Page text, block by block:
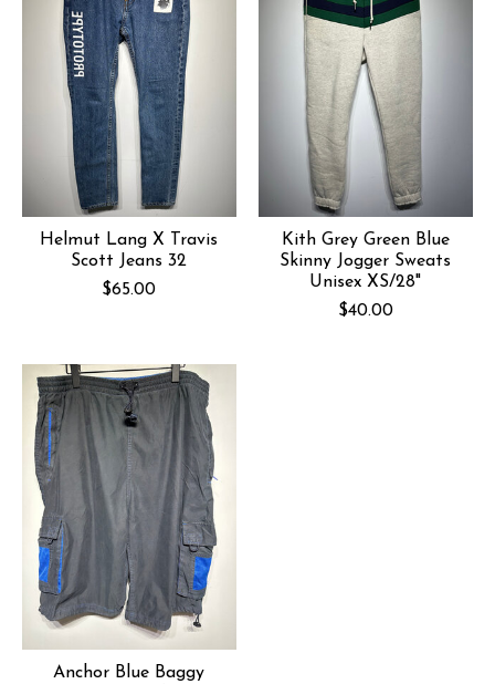
Helmut Lang X Travis
Scott Jeans 32
$65.00
Kith Grey Green Blue
Skinny Jogger Sweats
Unisex XS/28"
$40.00
Anchor Blue Baggy